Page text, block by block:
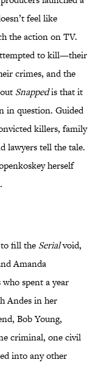
feel like
the action on TV.
to kill—their
crimes, and the
Snappedis that it
in question. Guided
killers, family
lawyers tell the tale.
herself
fill the Serialvoid,
Amanda
spent a year
Andes in her
Bob Young,
criminal, one civil
into any other